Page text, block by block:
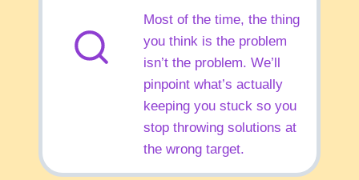
Most of the time, the thing
you think is the problem
isn’t the problem. We’ll
pinpoint what’s actually
keeping you stuck so you
stop throwing solutions at
the wrong target.